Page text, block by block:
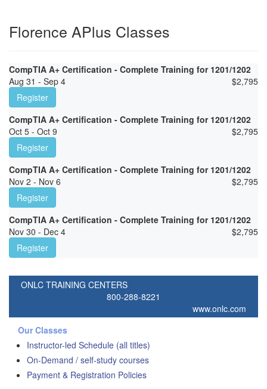
Florence APlus Classes
CompTIA A+ Certification - Complete Training for 1201/1202
Aug 31 - Sep 4
$2,795
Register
CompTIA A+ Certification - Complete Training for 1201/1202
Oct 5 - Oct 9
$2,795
Register
CompTIA A+ Certification - Complete Training for 1201/1202
Nov 2 - Nov 6
$2,795
Register
CompTIA A+ Certification - Complete Training for 1201/1202
Nov 30 - Dec 4
$2,795
Register
ONLC TRAINING CENTERS
800-288-8221
www.onlc.com
Our Classes
Instructor-led Schedule (all titles)
On-Demand / self-study courses
Payment & Registration Policies